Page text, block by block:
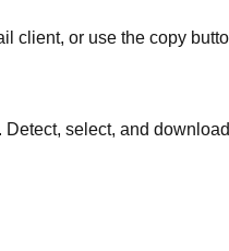
client, or use the copy
select, and